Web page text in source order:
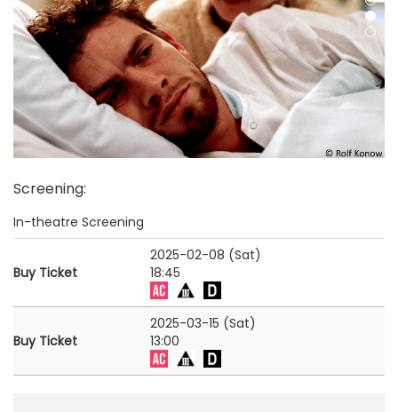
Screening:
In-theatre Screening
Buy Ticket
2025-02-08 (Sat)
18:45
Buy Ticket
2025-03-15 (Sat)
13:00